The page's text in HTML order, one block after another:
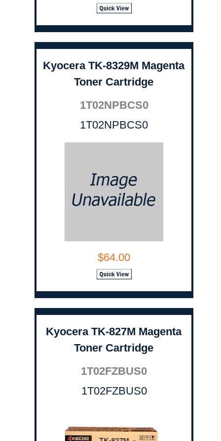
Kyocera TK-8329M Magenta
Toner Cartridge
1T02NPBCS0
1T02NPBCS0
$64.00
Kyocera TK-827M Magenta
Toner Cartridge
1T02FZBUS0
1T02FZBUS0